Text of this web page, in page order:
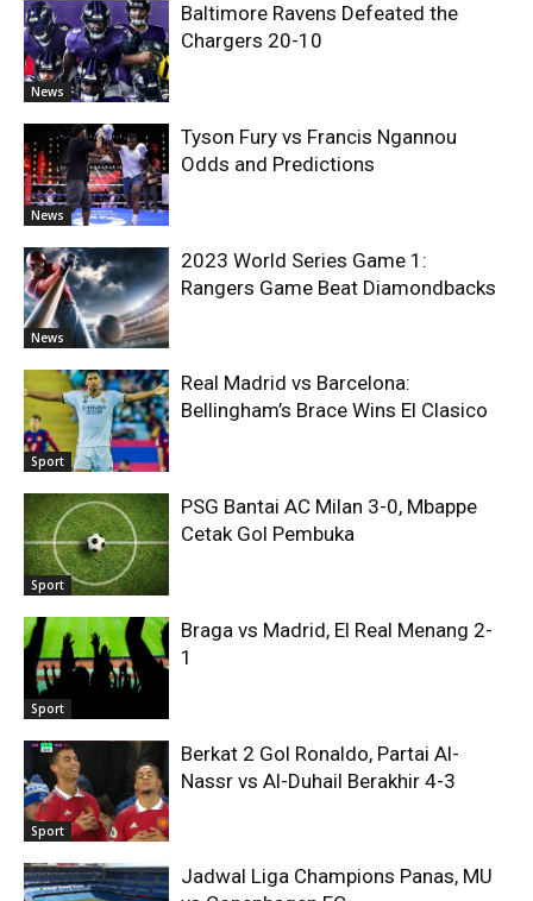
News
Baltimore Ravens Defeated the
Chargers 20-10
News
Tyson Fury vs Francis Ngannou
Odds and Predictions
News
2023 World Series Game 1:
Rangers Game Beat Diamondbacks
Sport
Real Madrid vs Barcelona:
Bellingham’s Brace Wins El Clasico
Sport
PSG Bantai AC Milan 3-0, Mbappe
Cetak Gol Pembuka
Sport
Braga vs Madrid, El Real Menang 2-
1
Sport
Berkat 2 Gol Ronaldo, Partai Al-
Nassr vs Al-Duhail Berakhir 4-3
Jadwal Liga Champions Panas, MU